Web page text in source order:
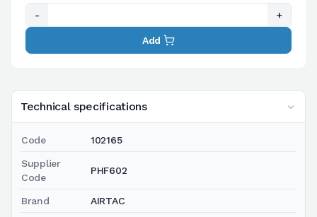
Technical specifications
Code 102165
Supplier
Code
PHF602
Brand AIRTAC
- +
Add